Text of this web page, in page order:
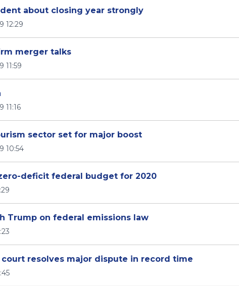
about closing year strongly
12:29
merger talks
11:59
11:16
sector set for major boost
10:54
deficit federal budget for 2020
Trump on federal emissions law
resolves major dispute in record time